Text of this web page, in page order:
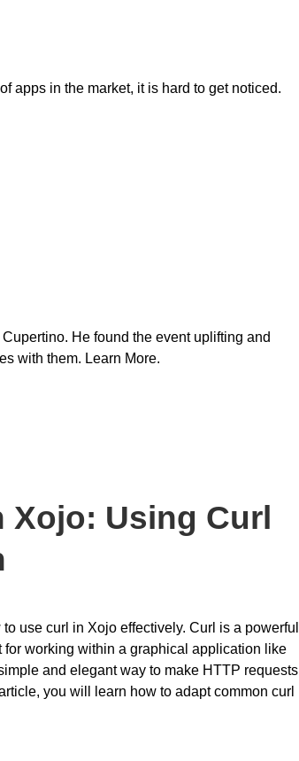
apps in the market, it is hard to get noticed.
He found the event uplifting and
with them. Learn More.
Using Curl
use curl in Xojo effectively. Curl is a powerful
for working within a graphical application like
and elegant way to make HTTP requests
you will learn how to adapt common curl